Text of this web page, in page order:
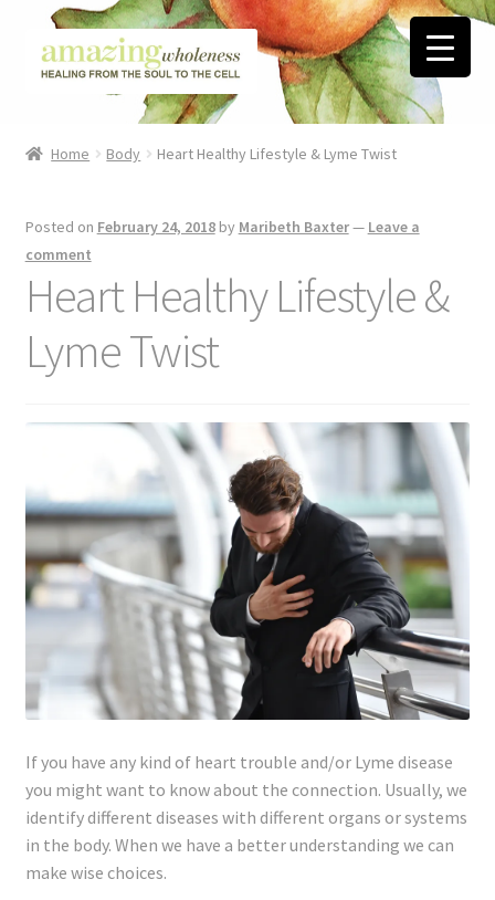
Skip
to
Skip
to
Contact
Favorite Resources
Biblical Wholeness
Lyme Disease
Legal Stuff
Affiliate Disclosure
Health Coach Disclaimer
Privacy Policy
Terms of Service
Login
Home Body Heart Healthy​ Lifestyle & Lyme Twist
Posted on February 24, 2018 by Maribeth Baxter— Leave a
comment
Heart Healthy​ Lifestyle &
Lyme Twist
If you have any kind of heart trouble and/or Lyme disease
you might want to know about the connection. Usually, we
identify different diseases with different organs or systems
in the body. When we have a better understanding we can
make wise choices.